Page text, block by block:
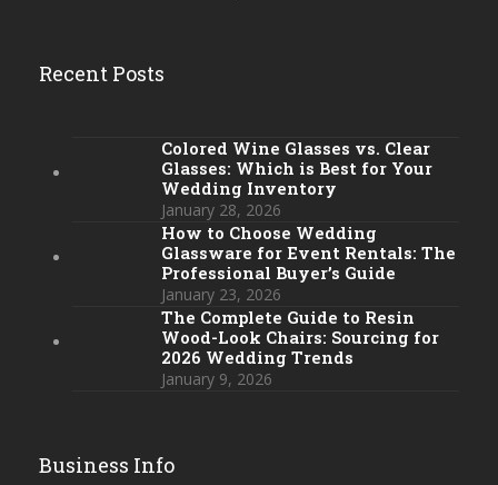
Recent Posts
Colored Wine Glasses vs. Clear
Glasses: Which is Best for Your
Wedding Inventory
January 28, 2026
How to Choose Wedding
Glassware for Event Rentals: The
Professional Buyer’s Guide
January 23, 2026
The Complete Guide to Resin
Wood-Look Chairs: Sourcing for
2026 Wedding Trends
January 9, 2026
Business Info